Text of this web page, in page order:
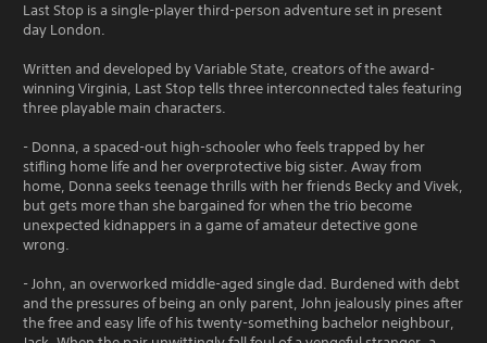
Last Stop is a single-player third-person adventure set in present
day London.
Written and developed by Variable State, creators of the award-
winning Virginia, Last Stop tells three interconnected tales featuring
three playable main characters.
- Donna, a spaced-out high-schooler who feels trapped by her
stifling home life and her overprotective big sister. Away from
home, Donna seeks teenage thrills with her friends Becky and Vivek,
but gets more than she bargained for when the trio become
unexpected kidnappers in a game of amateur detective gone
wrong.
- John, an overworked middle-aged single dad. Burdened with debt
and the pressures of being an only parent, John jealously pines after
the free and easy life of his twenty-something bachelor neighbour,